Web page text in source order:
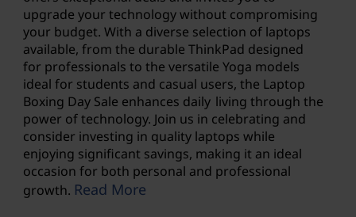
m
upgrade your technology without compromising
your budget. With a diverse selection of laptops
available, from the durable ThinkPad designed
for professionals to the versatile Yoga models
ideal for students and casual users, the Laptop
Boxing DaySale enhances daily living through the
power of technology. Join us in celebrating and
consider investing in quality laptops while
enjoying significant savings, making it an ideal
occasion for both personal and professional
growth. Read More